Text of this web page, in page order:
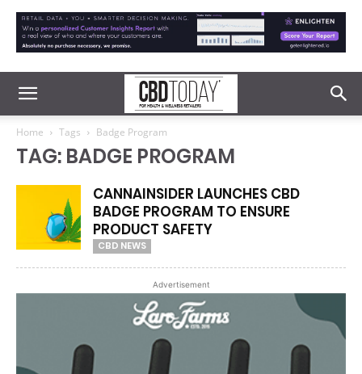
Home Tags Badge Program
TAG: BADGE PROGRAM
CANNAINSIDER LAUNCHES CBD
BADGE PROGRAM TO ENSURE
PRODUCT SAFETY
CBD NEWS
Advertisement